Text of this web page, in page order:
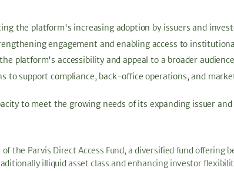
the platform's increasing adoption by issuers and
engagement and enabling access to
platform's accessibility and appeal to a broader
to support compliance, back-office operations, and
to meet the growing needs of its expanding issuer
the Parvis Direct Access Fund, a diversified fund
illiquid asset class and enhancing investor